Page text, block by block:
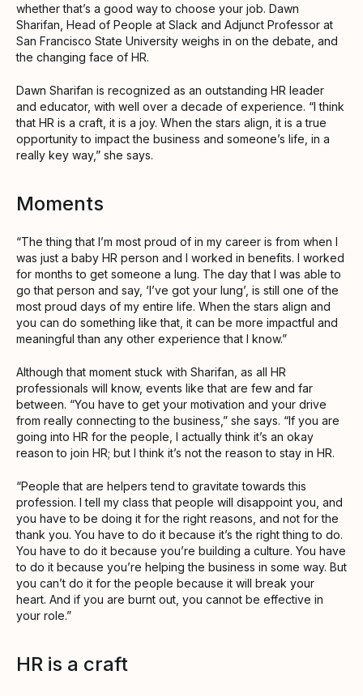
whether that’s a good way to choose your job. Dawn
Sharifan, Head of People at Slack and Adjunct Professor at
San Francisco State University weighs in on the debate, and
the changing face of HR.
Dawn Sharifan is recognized as an outstanding HR leader
and educator, with well over a decade of experience. “I think
that HR is a craft, it is a joy. When the stars align, it is a true
opportunity to impact the business and someone’s life, in a
really key way,” she says.
Moments
“The thing that I’m most proud of in my career is from when I
was just a baby HR person and I worked in benefits. I worked
for months to get someone a lung. The day that I was able to
go that person and say, ‘I’ve got your lung’, is still one of the
most proud days of my entire life. When the stars align and
you can do something like that, it can be more impactful and
meaningful than any other experience that I know.”
Although that moment stuck with Sharifan, as all HR
professionals will know, events like that are few and far
between. “You have to get your motivation and your drive
from really connecting to the business,” she says. “If you are
going into HR for the people, I actually think it’s an okay
reason to join HR; but I think it’s not the reason to stay in HR.
“People that are helpers tend to gravitate towards this
profession. I tell my class that people will disappoint you, and
you have to be doing it for the right reasons, and not for the
thank you. You have to do it because it’s the right thing to do.
You have to do it because you’re building a culture. You have
to do it because you’re helping the business in some way. But
you can’t do it for the people because it will break your
heart. And if you are burnt out, you cannot be effective in
your role.”
HR is a craft